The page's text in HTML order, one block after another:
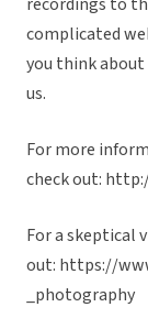
complicated
you think about
us.
For more
check out:
For a skeptical
out: https://
_photography